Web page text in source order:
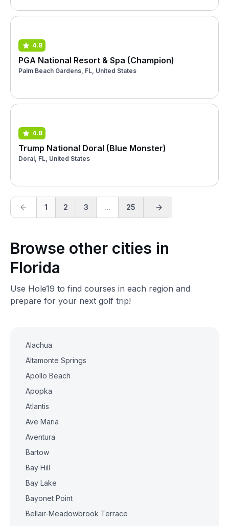
4.8
PGA National Resort & Spa (Champion)
Palm Beach Gardens, FL, United States
4.8
Trump National Doral (Blue Monster)
Doral, FL, United States
1 2 3 ... 25
Browse other cities in
Florida
Use Hole19 to find courses in each region and
prepare for your next golf trip!
Alachua
Altamonte Springs
Apollo Beach
Apopka
Atlantis
Ave Maria
Aventura
Bartow
Bay Hill
Bay Lake
Bayonet Point
Bellair-Meadowbrook Terrace